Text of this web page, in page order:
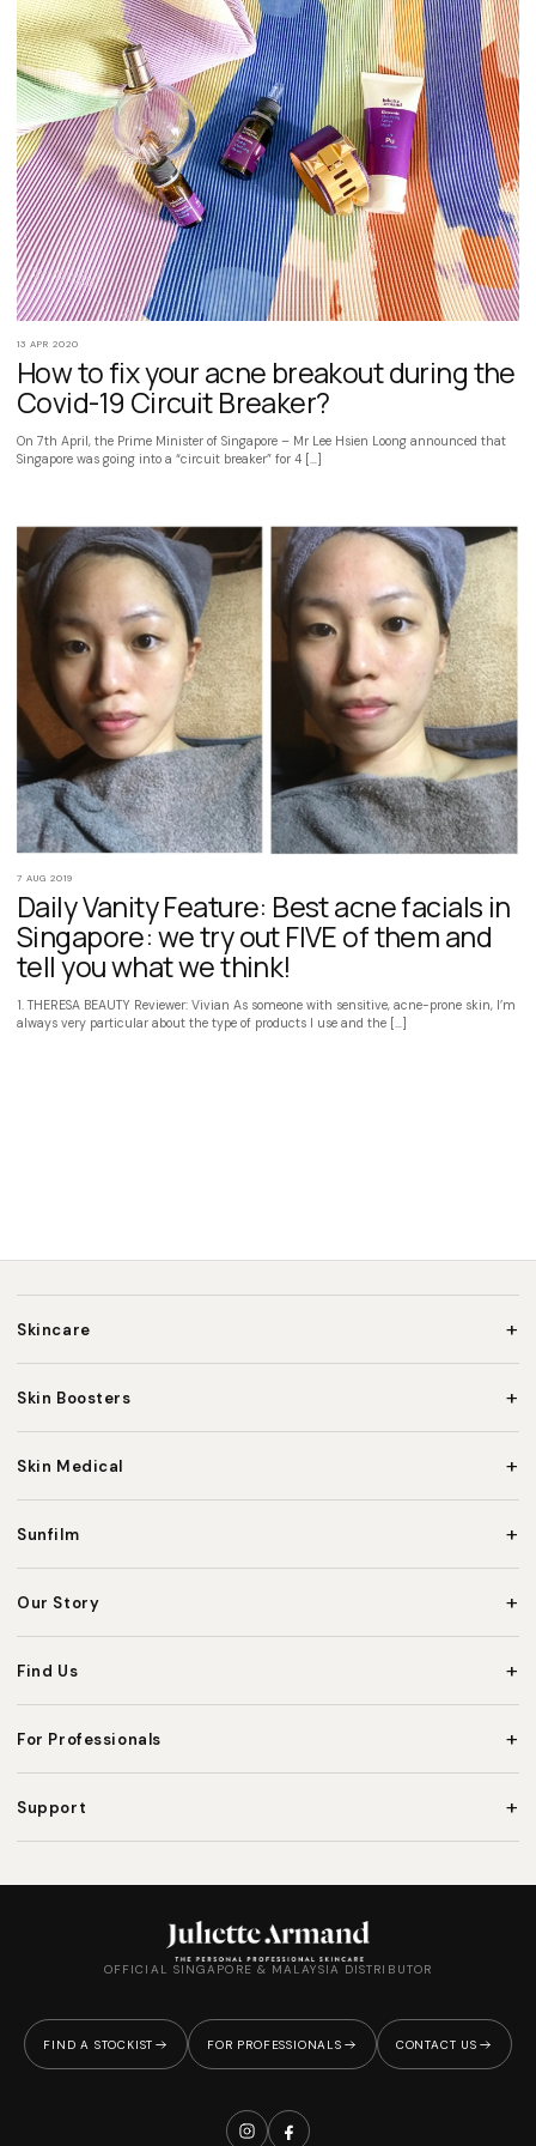
13 APR 2020
How to fix your acne breakout during the
Covid-19 Circuit Breaker?
On 7th April, the Prime Minister of Singapore – Mr Lee Hsien Loong announced that
Singapore was going into a “circuit breaker” for 4 […]
7 AUG 2019
Daily Vanity Feature: Best acne facials in
Singapore: we try out FIVE of them and
tell you what we think!
1. THERESA BEAUTY Reviewer: Vivian As someone with sensitive, acne-prone skin, I’m
always very particular about the type of products I use and the […]
Skincare +
Skin Boosters +
Skin Medical +
Sunfilm +
Our Story +
Find Us +
For Professionals +
Support +
OFFICIAL SINGAPORE & MALAYSIA DISTRIBUTOR
FIND A STOCKIST FOR PROFESSIONALS CONTACT US